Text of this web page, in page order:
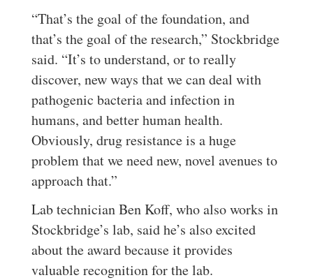
“That’s the goal of the foundation, and
that’s the goal of the research,” Stockbridge
said. “It’s to understand, or to really
discover, new ways that we can deal with
pathogenic bacteria and infection in
humans, and better human health.
Obviously, drug resistance is a huge
problem that we need new, novel avenues to
approach that.”
Lab technician Ben Koff, who also works in
Stockbridge’s lab, said he’s also excited
about the award because it provides
valuable recognition for the lab.